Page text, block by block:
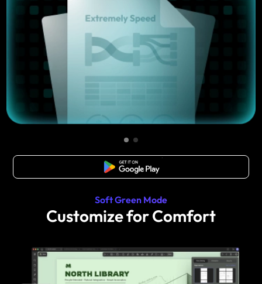
Free Download
Soft Green Mode
Customize for Comfort